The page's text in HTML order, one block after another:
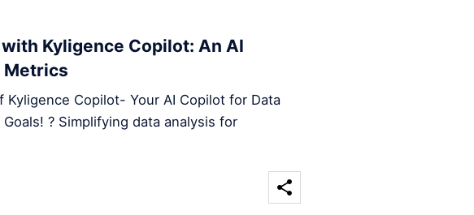
Kyligence Copilot: An AI
Metrics
Copilot- Your AI Copilot for Data
? Simplifying data analysis for